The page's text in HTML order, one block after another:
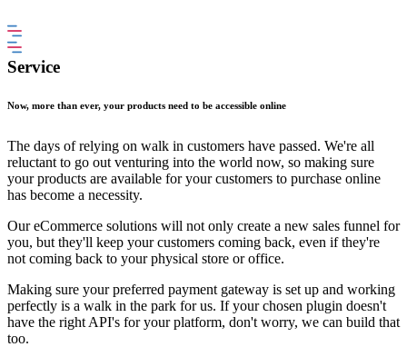
Service
Now, more than ever, your products need to be accessible online
The days of relying on walk in customers have passed. We're all
reluctant to go out venturing into the world now, so making sure
your products are available for your customers to purchase online
has become a necessity.
Our eCommerce solutions will not only create a new sales funnel for
you, but they'll keep your customers coming back, even if they're
not coming back to your physical store or office.
Making sure your preferred payment gateway is set up and working
perfectly is a walk in the park for us. If your chosen plugin doesn't
have the right API's for your platform, don't worry, we can build that
too.